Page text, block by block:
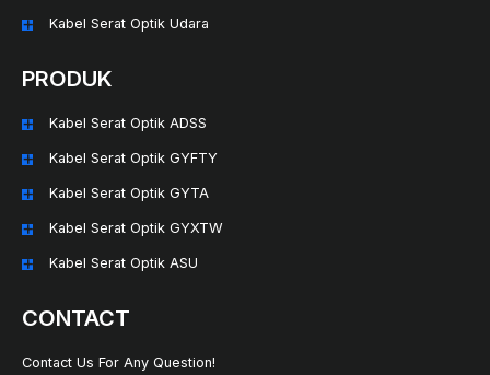
Kabel Serat Optik Udara
PRODUK
Kabel Serat Optik ADSS
Kabel Serat Optik GYFTY
Kabel Serat Optik GYTA
Kabel Serat Optik GYXTW
Kabel Serat Optik ASU
CONTACT
Contact Us For Any Question!